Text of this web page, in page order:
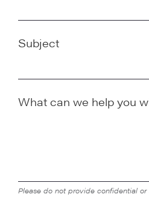
Subject
What can we help you
Please do not provide confidential or